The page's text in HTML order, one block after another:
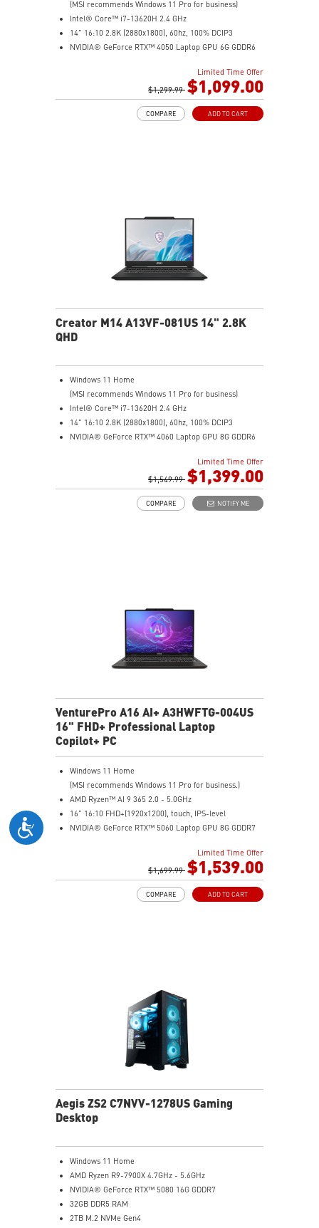
(MSI recommends Windows 11 Pro for business)
Intel® Core™ i7-13620H 2.4 GHz
14" 16:10 2.8K (2880x1800), 60hz, 100% DCIP3
NVIDIA® GeForce RTX™ 4050 Laptop GPU 6G GDDR6
Intel Wi-Fi 6E AX211 (2*2 AX)
Limited Time Offer
$1,299.99 $1,099.00
ADD TO CART
COMPARE
Creator M14 A13VF-081US 14" 2.8K
QHD
Windows 11 Home
(MSI recommends Windows 11 Pro for business)
Intel® Core™ i7-13620H 2.4 GHz
14" 16:10 2.8K (2880x1800), 60hz, 100% DCIP3
NVIDIA® GeForce RTX™ 4060 Laptop GPU 8G GDDR6
Intel Wi-Fi 6E AX211 (2*2 AX)
Limited Time Offer
$1,549.99 $1,399.00
NOTIFY ME
COMPARE
VenturePro A16 AI+ A3HWFTG-004US
16" FHD+ Professional Laptop
Copilot+ PC
Windows 11 Home
(MSI recommends Windows 11 Pro for business.)
AMD Ryzen™ AI 9 365 2.0 - 5.0GHz
16" 16:10 FHD+(1920x1200), touch, IPS-level
NVIDIA® GeForce RTX™ 5060 Laptop GPU 8G GDDR7
Enterprise-Grade Security safeguards your data
The exclusive MSI AI Engine senses user scenarios and
Limited Time Offer
$1,699.99 $1,539.00
ADD TO CART
COMPARE
Aegis ZS2 C7NVV-1278US Gaming
Desktop
Windows 11 Home
AMD Ryzen R9-7900X 4.7GHz - 5.6GHz
NVIDIA® GeForce RTX™ 5080 16G GDDR7
32GB DDR5 RAM
2TB M.2 NVMe Gen4